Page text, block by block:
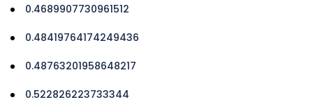
0.4689907730961512
0.48419764174249436
0.48763201958648217
0.522826223733344